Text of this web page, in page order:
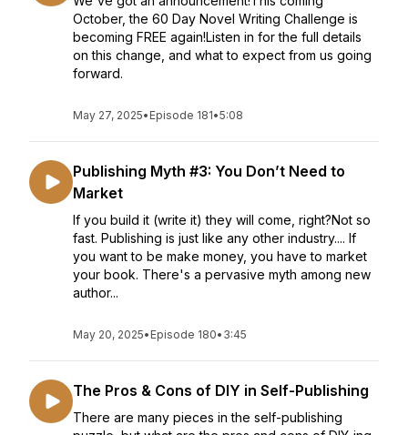
October, the 60 Day Novel Writing Challenge is
becoming FREE again!Listen in for the full details
on this change, and what to expect from us going
forward.
May 27, 2025• Episode 181•5:08
Publishing Myth #3: You Don’t Need to
Market
If you build it (write it) they will come, right?Not so
fast. Publishing is just like any other industry.... If
you want to be make money, you have to market
your book. There's a pervasive myth among new
author...
May 20, 2025• Episode 180• 3:45
The Pros & Cons of DIY in Self-Publishing
There are many pieces in the self-publishing